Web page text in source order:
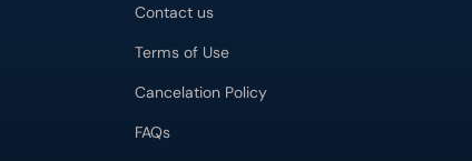
Contact us
Terms of Use
Cancelation Policy
FAQs